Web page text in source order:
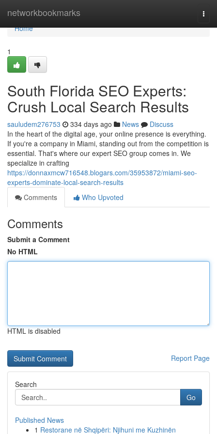
networkbookmarks
Home
Home
1
South Florida SEO Experts:
Crush Local Search Results
sauludem276753 334 days ago News
Discuss
In the heart of the digital age, your online presence is everything.
If you're a company in Miami, standing out from the competition is
essential. That's where our expert SEO group comes in. We
specialize in crafting
https://donnaxmcw716548.blogars.com/35953872/miami-seo-
experts-dominate-local-search-results
Comments
Who Upvoted
Comments
Submit a Comment
No HTML
HTML is disabled
Report Page
Search
Go
Published News
1 Restorane në Shqipëri: Njihuni me Kuzhinën